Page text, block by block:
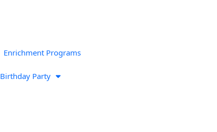
Enrichment Programs
Birthday Party